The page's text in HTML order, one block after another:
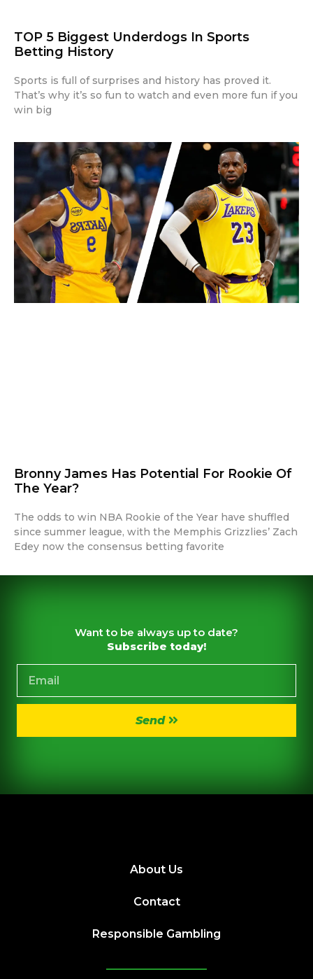
TOP 5 Biggest Underdogs In Sports
Betting History
Sports is full of surprises and history has proved it.
That’s why it’s so fun to watch and even more fun if you
win big
Bronny James Has Potential For Rookie Of
The Year?
The odds to win NBA Rookie of the Year have shuffled
since summer league, with the Memphis Grizzlies’ Zach
Edey now the consensus betting favorite
Want to be always up to date?
Subscribe today!
Send
About Us
Contact
Responsible Gambling